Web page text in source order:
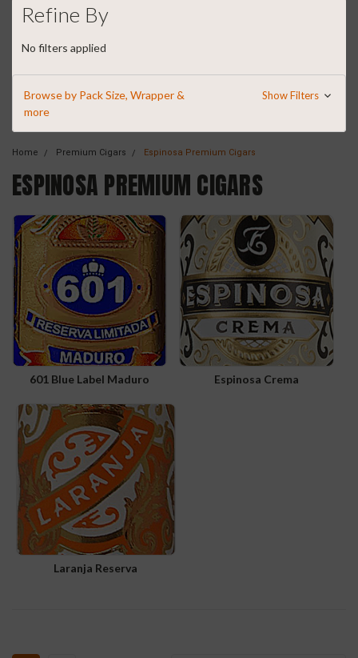
Refine By
No filters applied
Browse by Pack Size, Wrapper &
more
Show Filters
Home Premium Cigars Espinosa Premium Cigars
ESPINOSA PREMIUM CIGARS
601 Blue Label Maduro Espinosa Crema
Laranja Reserva